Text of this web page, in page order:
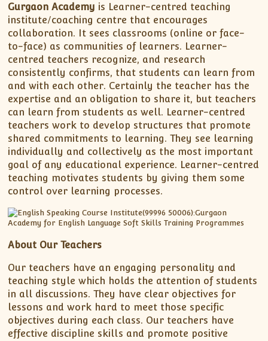
Gurgaon Academy is Learner-centred teaching
institute/coaching centre that encourages
collaboration. It sees classrooms (online or face-
to-face) as communities of learners. Learner-
centred teachers recognize, and research
consistently confirms, that students can learn from
and with each other. Certainly the teacher has the
expertise and an obligation to share it, but teachers
can learn from students as well. Learner-centred
teachers work to develop structures that promote
shared commitments to learning. They see learning
individually and collectively as the most important
goal of any educational experience. Learner-centred
teaching motivates students by giving them some
control over learning processes.
About Our Teachers
Our teachers have an engaging personality and
teaching style which holds the attention of students
in all discussions. They have clear objectives for
lessons and work hard to meet those specific
objectives during each class. Our teachers have
effective discipline skills and promote positive